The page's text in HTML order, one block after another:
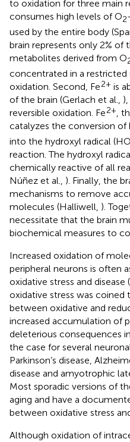
to oxidation for three main
consumes high levels of O2
used by the entire body
brain represents only 2% of
metabolites derived from O
concentrated in a restricted
oxidation. Second, Fe2+ is
of the brain (Gerlach et al.,
reversible oxidation. Fe2+,
catalyzes the conversion of
into the hydroxyl radical
reaction. The hydroxyl
chemically reactive of all
Núñez et al., ). Finally, the
mechanisms to remove
molecules (Halliwell, ).
necessitate that the brain
biochemical measures to
Increased oxidation of
peripheral neurons is often
oxidative stress and disease
oxidative stress was
between oxidative and
increased accumulation of
deleterious consequences
the case for several
Parkinson’s disease,
disease and amyotrophic
Most sporadic versions of
aging and have a
between oxidative stress
Although oxidation of